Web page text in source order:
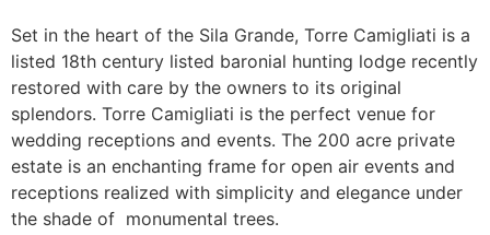
Set in the heart of the Sila Grande, Torre Camigliati is a
listed 18th century listed baronial hunting lodge recently
restored with care by the owners to its original
splendors. Torre Camigliati is the perfect venue for
wedding receptions and events. The 200 acre private
estate is an enchanting frame for open air events and
receptions realized with simplicity and elegance under
the shade of monumental trees.